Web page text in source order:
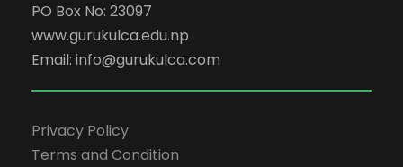
PO Box No: 23097
www.gurukulca.edu.np
Email: info@gurukulca.com
Privacy Policy
Terms and Condition